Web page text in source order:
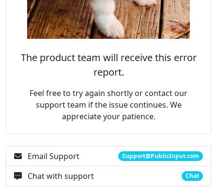
The product team will receive this error
report.
Feel free to try again shortly or contact our
support team if the issue continues. We
appreciate your patience.
Email Support Support@PublicInput.com
Chat with support Chat